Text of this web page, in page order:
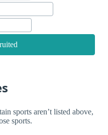
sports aren’t listed above,
sports.